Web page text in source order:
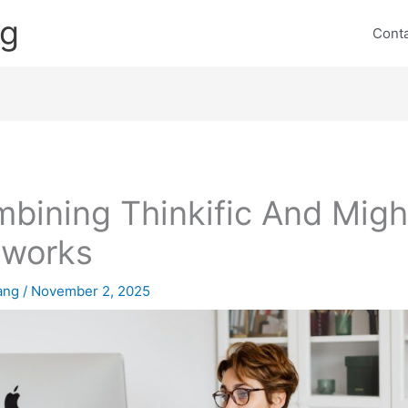
Thinkific And
/ November 2, 2025